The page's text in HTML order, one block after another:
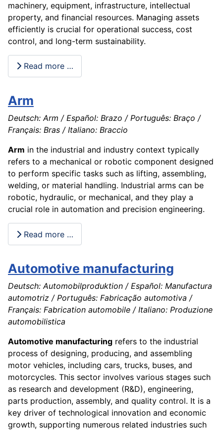
machinery, equipment, infrastructure, intellectual
property, and financial resources. Managing assets
efficiently is crucial for operational success, cost
control, and long-term sustainability.
Read more …
Arm
Deutsch: Arm / Español: Brazo / Português: Braço /
Français: Bras / Italiano: Braccio
Arm in the industrial and industry context typically
refers to a mechanical or robotic component designed
to perform specific tasks such as lifting, assembling,
welding, or material handling. Industrial arms can be
robotic, hydraulic, or mechanical, and they play a
crucial role in automation and precision engineering.
Read more …
Automotive manufacturing
Deutsch: Automobilproduktion / Español: Manufactura
automotriz / Português: Fabricação automotiva /
Français: Fabrication automobile / Italiano: Produzione
automobilistica
Automotive manufacturing refers to the industrial
process of designing, producing, and assembling
motor vehicles, including cars, trucks, buses, and
motorcycles. This sector involves various stages such
as research and development (R&D), engineering,
parts production, assembly, and quality control. It is a
key driver of technological innovation and economic
growth, supporting numerous related industries such